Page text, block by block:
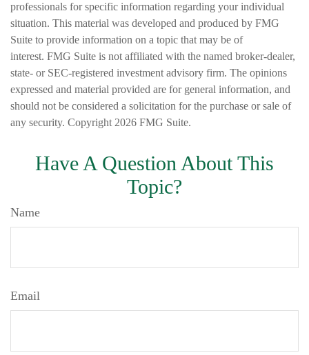
professionals for specific information regarding your individual
situation. This material was developed and produced by FMG
Suite to provide information on a topic that may be of
interest. FMG Suite is not affiliated with the named broker-dealer,
state- or SEC-registered investment advisory firm. The opinions
expressed and material provided are for general information, and
should not be considered a solicitation for the purchase or sale of
any security. Copyright 2026 FMG Suite.
Have A Question About This
Topic?
Name
Email